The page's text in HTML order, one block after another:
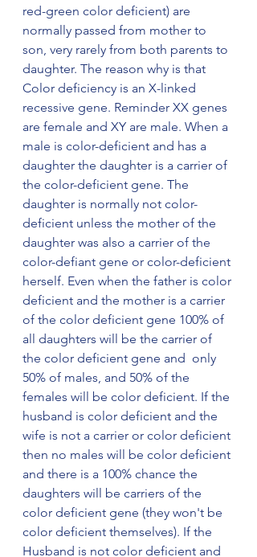
red-green color deficient) are
normally passed from mother to
son, very rarely from both parents to
daughter. The reason why is that
Color deficiency is an X-linked
recessive gene. Reminder XX genes
are female and XY are male. When a
male is color-deficient and has a
daughter the daughter is a carrier of
the color-deficient gene. The
daughter is normally not color-
deficient unless the mother of the
daughter was also a carrier of the
color-defiant gene or color-deficient
herself. Even when the father is color
deficient and the mother is a carrier
of the color deficient gene 100% of
all daughters will be the carrier of
the color deficient gene and  only
50% of males, and 50% of the
females will be color deficient. If the
husband is color deficient and the
wife is not a carrier or color deficient
then no males will be color deficient
and there is a 100% chance the
daughters will be carriers of the
color deficient gene (they won't be
color deficient themselves). If the
Husband is not color deficient and